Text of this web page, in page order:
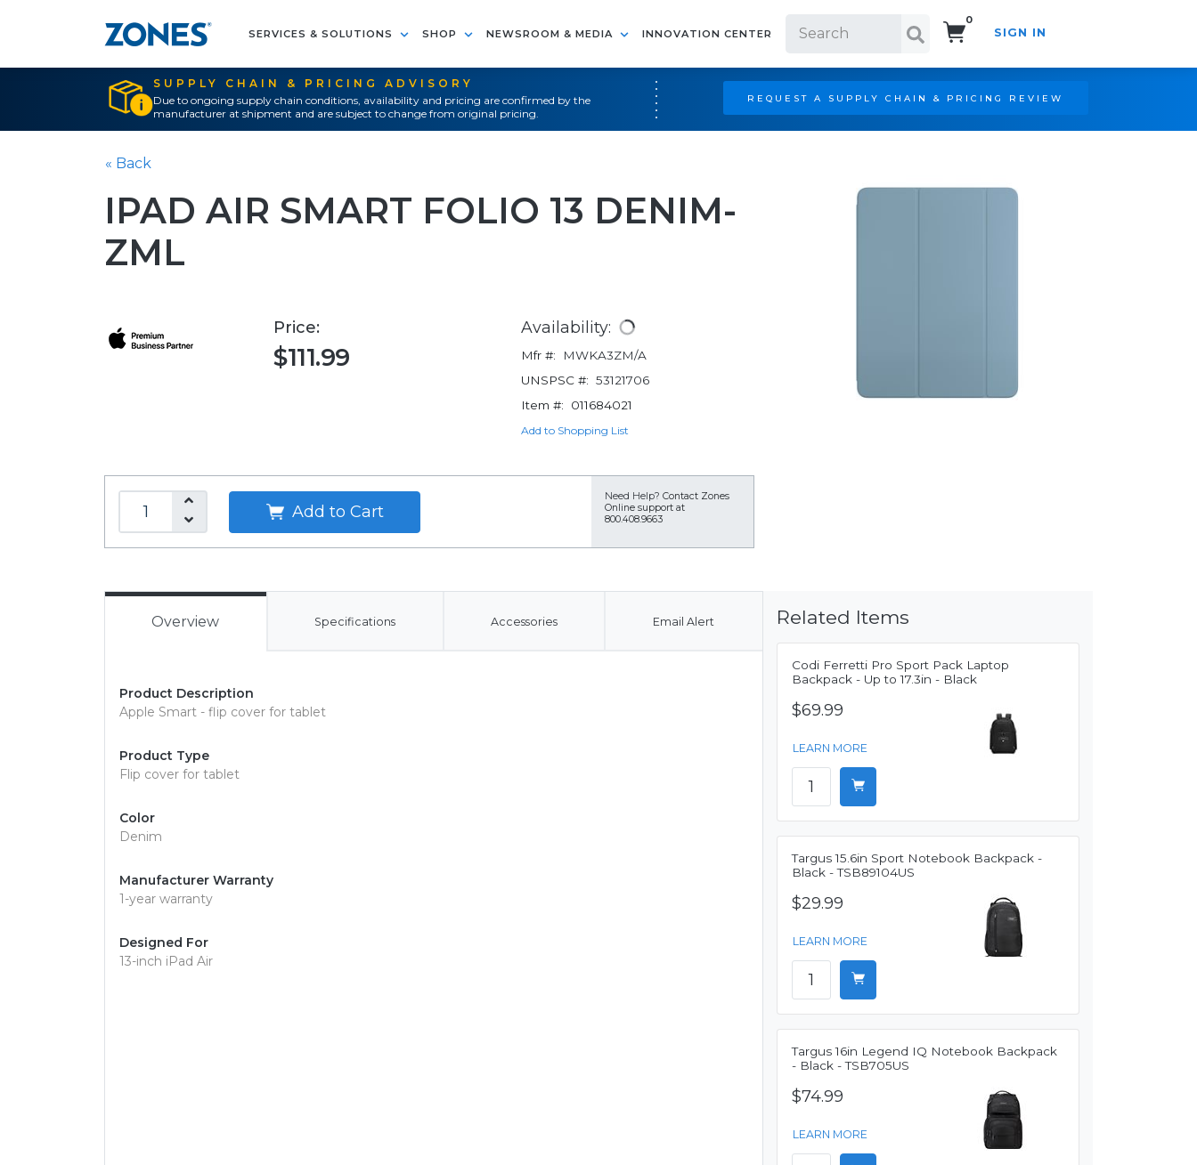
SERVICES & SOLUTIONS SHOP NEWSROOM & MEDIA INNOVATION CENTER
0
SIGN IN
SUPPLY CHAIN & PRICING ADVISORY
Due to ongoing supply chain conditions, availability and pricing are confirmed by the
manufacturer at shipment and are subject to change from original pricing.
REQUEST A SUPPLY CHAIN & PRICING REVIEW
« Back
IPAD AIR SMART FOLIO 13 DENIM-
ZML
Price:
$111.99
Availability:
Mfr #:
MWKA3ZM/A
UNSPSC #: 53121706
Item #:
011684021
Add to Shopping List
Add to Cart
Need Help? Contact Zones
Online support at
800.408.9663
Overview Specifications Accessories Email Alert
Product Description
Apple Smart - flip cover for tablet
Product Type
Flip cover for tablet
Color
Denim
Manufacturer Warranty
1-year warranty
Designed For
13-inch iPad Air
Related Items
Codi Ferretti Pro Sport Pack Laptop
Backpack - Up to 17.3in - Black
$69.99
LEARN MORE
Targus 15.6in Sport Notebook Backpack -
Black - TSB89104US
$29.99
LEARN MORE
Targus 16in Legend IQ Notebook Backpack
- Black - TSB705US
$74.99
LEARN MORE